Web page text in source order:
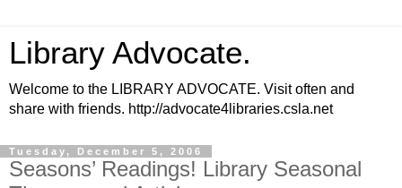
Library Advocate.
Welcome to the LIBRARY ADVOCATE. Visit often and
share with friends. http://advocate4libraries.csla.net
Tuesday, December 5, 2006
Seasons’ Readings! Library Seasonal